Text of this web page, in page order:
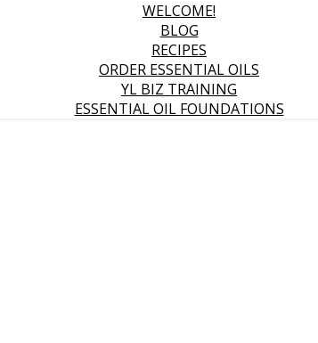
WELCOME!
BLOG
RECIPES
ORDER ESSENTIAL OILS
YL BIZ TRAINING
ESSENTIAL OIL FOUNDATIONS